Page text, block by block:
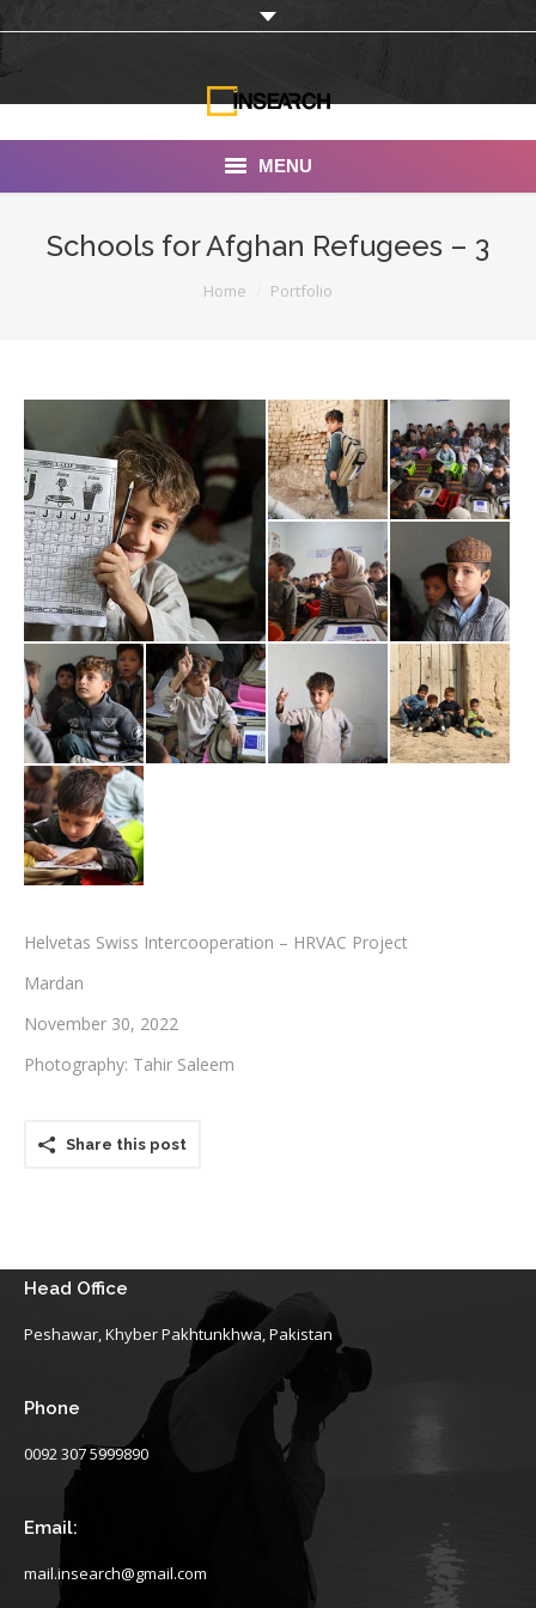
MENU
Portfolio
Documentaries
Photo Albums
Testimonials
Associate Photographers
Contact Us
Schools for Afghan Refugees – 3
Home Portfolio
Helvetas Swiss Intercooperation – HRVAC Project
Mardan
November 30, 2022
Photography: Tahir Saleem
Share this post
Head Office
Peshawar, Khyber Pakhtunkhwa, Pakistan
Phone
0092 307 5999890
Email:
mail.insearch@gmail.com